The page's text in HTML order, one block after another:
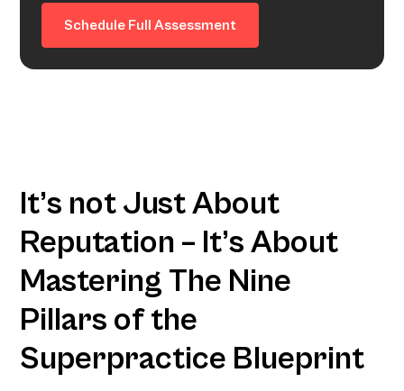
Schedule Full Assessment
It’s not Just About
Reputation – It’s About
Mastering The Nine
Pillars of the
Superpractice Blueprint